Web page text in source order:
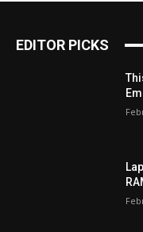
EDITOR PICKS